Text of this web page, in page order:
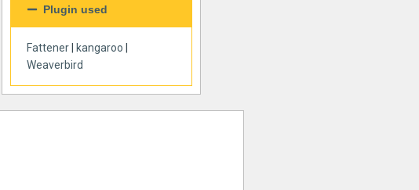
Plugin used
Fattener kangaroo
Weaverbird